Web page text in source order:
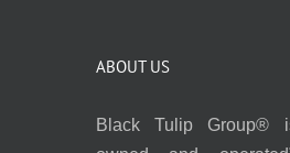
ABOUT US
Black Tulip Group®